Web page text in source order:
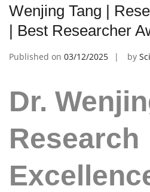
Wenjing Tang |
| Best Researcher
Published on 03/12/2025 by
Dr.
Research